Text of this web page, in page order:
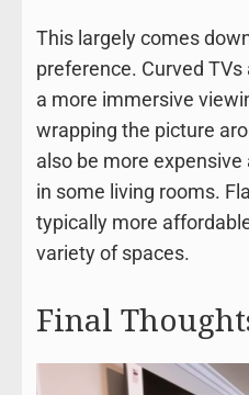
This largely comes
preference. Curved
a more immersive
wrapping the picture
also be more
in some living rooms.
typically more
variety of spaces.
Final